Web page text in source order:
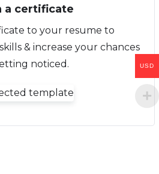
a certificate
to your resume to
& increase your chances
noticed.
USD